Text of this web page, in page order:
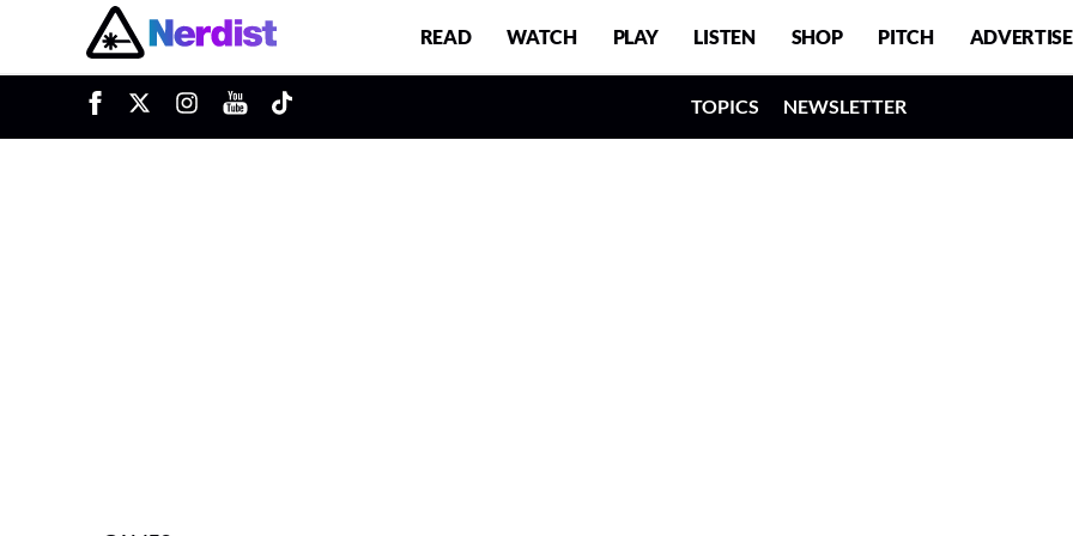
Main Navigation READ WATCH PLAY LISTEN SHOP PITCH ADVERTISE
TOPICS NEWSLETTER